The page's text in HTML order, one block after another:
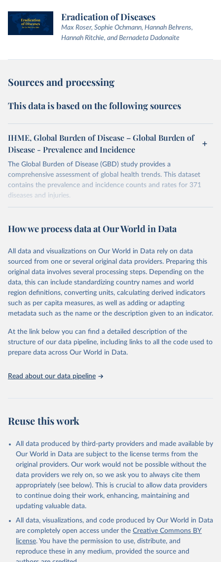
Eradication of Diseases
Max Roser, Sophie Ochmann, Hannah Behrens,
Hannah Ritchie, and Bernadeta Dadonaite
Sources and processing
This data is based on the following sources
IHME, Global Burden of Disease – Global Burden of
Disease - Prevalence and Incidence
The Global Burden of Disease (GBD) study provides a
comprehensive assessment of global health trends. This dataset
contains the prevalence and incidence counts and rates for 371
diseases and injuries.
February 7, 2026
https://vizhub.healthdata.org/gbd-results/
This is the citation of the original data obtained from the source,
prior to any processing or adaptation by Our World in Data. To cite
data downloaded from this page, please use the suggested citation
given in Reuse This Work below.
"Global Burden of Disease Collaborative Network.
Global Burden of Disease Study 2023 (GBD 2023).
and Evaluation (IHME), 2025. Available from
https://vizhub.healthdata.org/gbd-results/."
How we process data at Our World in Data
All data and visualizations on Our World in Data rely on data
sourced from one or several original data providers. Preparing this
original data involves several processing steps. Depending on the
data, this can include standardizing country names and world
region definitions, converting units, calculating derived indicators
such as per capita measures, as well as adding or adapting
metadata such as the name or the description given to an indicator.
At the link below you can find a detailed description of the
structure of our data pipeline, including links to all the code used to
prepare data across Our World in Data.
Read about our data pipeline
Reuse this work
All data produced by third-party providers and made available by
Our World in Data are subject to the license terms from the
original providers. Our work would not be possible without the
data providers we rely on, so we ask you to always cite them
appropriately (see below). This is crucial to allow data providers
to continue doing their work, enhancing, maintaining and
updating valuable data.
All data, visualizations, and code produced by Our World in Data
are completely open access under the Creative Commons BY
license. You have the permission to use, distribute, and
reproduce these in any medium, provided the source and